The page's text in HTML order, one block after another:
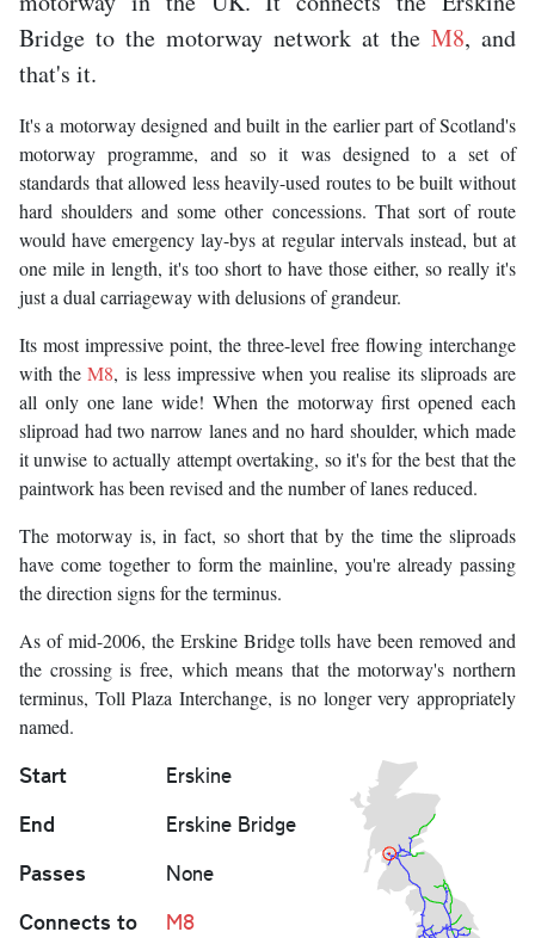
Bridge to the motorway network at the M8, and
that's it.
It's a motorway designed and built in the earlier part of Scotland's
motorway programme, and so it was designed to a set of
standards that allowed less heavily-used routes to be built without
hard shoulders and some other concessions. That sort of route
would have emergency lay-bys at regular intervals instead, but at
one mile in length, it's too short to have those either, so really it's
just a dual carriageway with delusions of grandeur.
Its most impressive point, the three-level free flowing interchange
with theM8, is less impressive when you realise its sliproads are
all only one lane wide! When the motorway first opened each
sliproad had two narrow lanes and no hard shoulder, which made
it unwise to actually attempt overtaking, so it's for the best that the
paintwork has been revised and the number of lanes reduced.
The motorway is, in fact, so short that by the time the sliproads
have come together to form the mainline, you're already passing
the direction signs for the terminus.
As of mid-2006, the Erskine Bridge tolls have been removed and
the crossing is free, which means that the motorway's northern
terminus, Toll Plaza Interchange, is no longer very appropriately
named.
Start Erskine
End Erskine Bridge
Passes None
Connects to M8